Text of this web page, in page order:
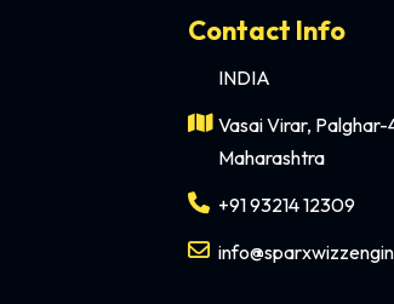
Contact Info
INDIA
Vasai Virar,
Maharashtra
+91 93214 12309